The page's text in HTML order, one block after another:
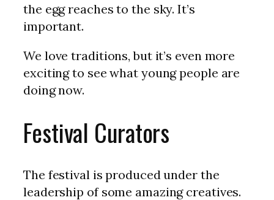
the egg reaches to the sky. It’s
important.
We love traditions, but it’s even more
exciting to see what young people are
doing now.
Festival Curators
The festival is produced under the
leadership of some amazing creatives.